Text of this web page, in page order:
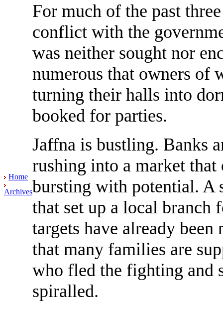
Home
Archives
For much of the past
conflict with the
was neither sought nor
numerous that owners of
turning their halls into
booked for parties.
Jaffna is bustling. Banks
rushing into a market that
bursting with potential. A
that set up a local branch
targets have already
that many families are
who fled the fighting and
spiralled.